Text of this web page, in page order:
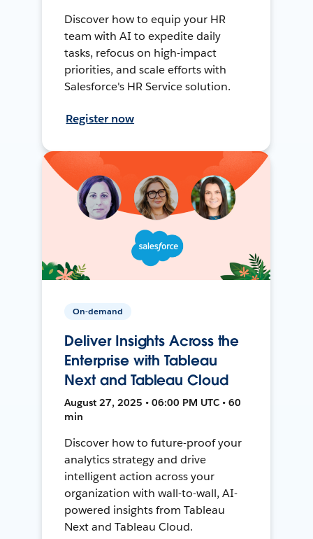
Discover how to equip your HR
team with AI to expedite daily
tasks, refocus on high-impact
priorities, and scale efforts with
Salesforce's HR Service solution.
Register now
On-demand
Deliver Insights Across the
Enterprise with Tableau
Next and Tableau Cloud
August 27, 2025 • 06:00 PM UTC • 60
min
Discover how to future-proof your
analytics strategy and drive
intelligent action across your
organization with wall-to-wall, AI-
powered insights from Tableau
Next and Tableau Cloud.